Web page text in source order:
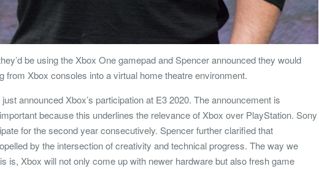
be using the Xbox One gamepad and Spencer announced they would
from Xbox consoles into a virtual home theatre environment.
announced Xbox’s participation at E3 2020. The announcement is
because this underlines the relevance of Xbox over PlayStation. Sony
for the second year consecutively. Spencer further clarified that
by the intersection of creativity and technical progress. The way we
is, Xbox will not only come up with newer hardware but also fresh game